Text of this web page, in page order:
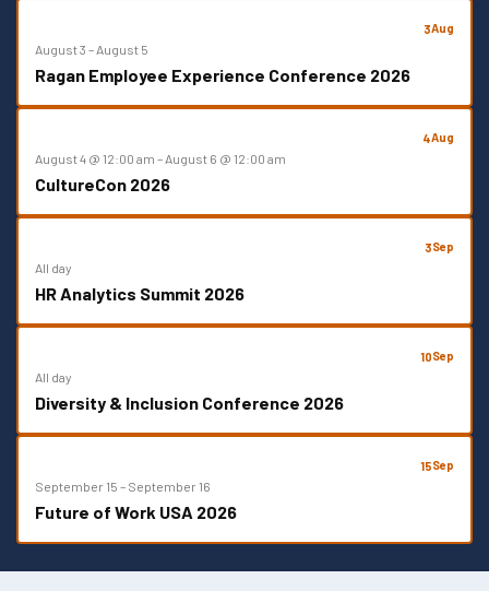
N
Aug
3
August 3 – August 5
Ragan Employee Experience Conference 2026
Aug
4
August 4 @ 12:00 am – August 6 @ 12:00 am
CultureCon 2026
Sep
3
All day
HR Analytics Summit 2026
Sep
10
All day
Diversity & Inclusion Conference 2026
Sep
15
September 15 – September 16
Future of Work USA 2026